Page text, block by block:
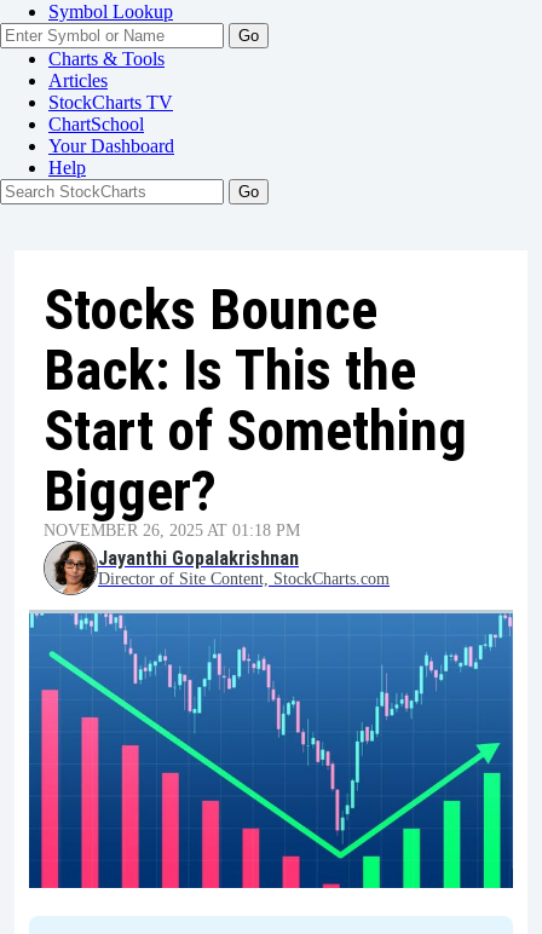
Symbol Lookup
Go
Charts & Tools
Articles
StockCharts TV
ChartSchool
YourDashboard
Help
Stocks Bounce
Back: Is This the
Start of Something
Bigger?
NOVEMBER 26, 2025 AT 01:18 PM
Jayanthi Gopalakrishnan
Director of Site Content, StockCharts.com